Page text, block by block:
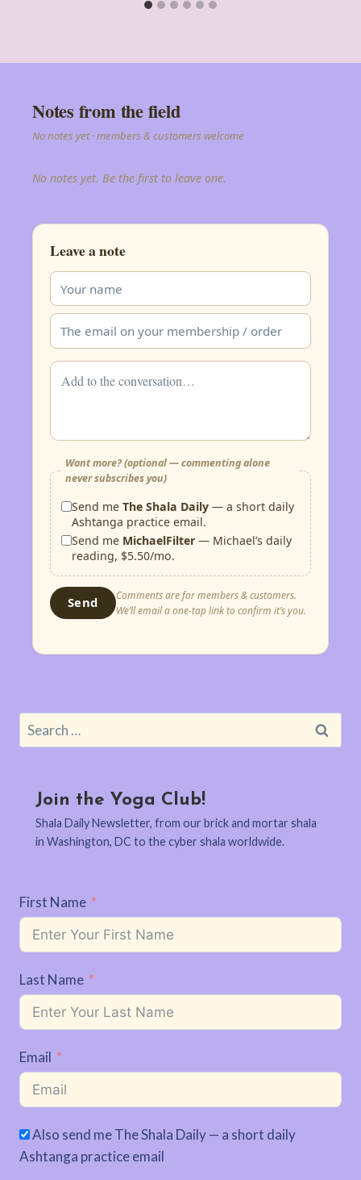
Notes from the field
No notes yet · members & customers welcome
No notes yet. Be the first to leave one.
Leave a note
Want more? (optional — commenting alone
never subscribes you)
Send meThe Shala Daily — a short daily
Ashtanga practice email.
Send me MichaelFilter — Michael’s daily
reading, $5.50/mo.
Send
Comments are for members & customers.
We’ll email a one-tap link to confirm it’s you.
Search
for:
Join the Yoga Club!
Shala Daily Newsletter, from our brick and mortar shala
in Washington, DC to the cyber shala worldwide.
First Name
Last Name
Email
Also send me The Shala Daily — a short daily
Ashtanga practice email